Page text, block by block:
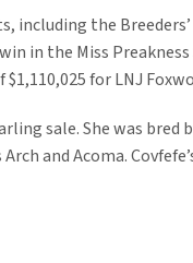
the
in the Miss Preakness
for LNJ
sale. She was
and Acoma.